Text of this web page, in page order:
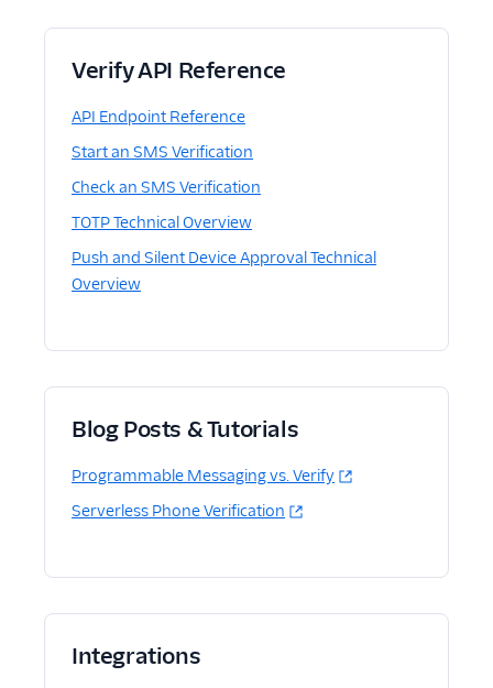
Verify API Reference
API Endpoint Reference
Start an SMS Verification
Check an SMS Verification
TOTP Technical Overview
Push and Silent Device Approval Technical
Overview
Blog Posts & Tutorials
Programmable Messaging vs. Verify
Serverless Phone Verification
Integrations